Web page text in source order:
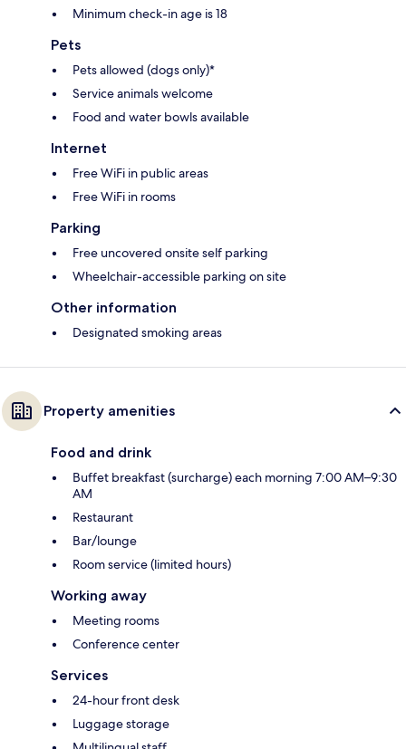
Minimum check-in age is 18
Pets
Pets allowed (dogs only)*
Service animals welcome
Food and water bowls available
Internet
Free WiFi in public areas
Free WiFi in rooms
Parking
Free uncovered onsite self parking
Wheelchair-accessible parking on site
Other information
Designated smoking areas
Property amenities
Food and drink
Buffet breakfast (surcharge) each morning 7:00 AM–9:30
AM
Restaurant
Bar/lounge
Room service (limited hours)
Working away
Meeting rooms
Conference center
Services
24-hour front desk
Luggage storage